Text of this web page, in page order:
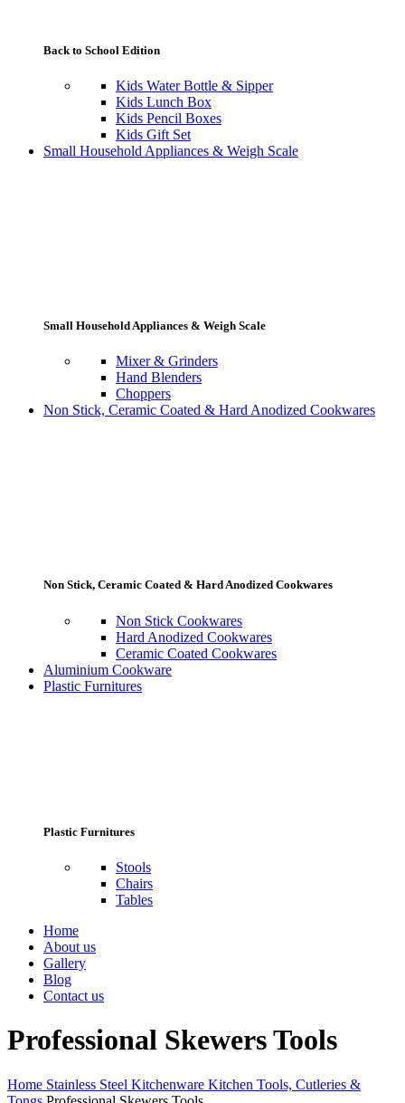
Back to School Edition
Kids Water Bottle & Sipper
Kids Lunch Box
Kids Pencil Boxes
Kids Gift Set
Small Household Appliances & Weigh Scale
Small Household Appliances & Weigh Scale
Mixer & Grinders
Hand Blenders
Choppers
Non Stick, Ceramic Coated & Hard Anodized Cookwares
Non Stick, Ceramic Coated & Hard Anodized Cookwares
Non Stick Cookwares
Hard Anodized Cookwares
Ceramic Coated Cookwares
Aluminium Cookware
Plastic Furnitures
Plastic Furnitures
Stools
Chairs
Tables
Home
About us
Gallery
Blog
Contact us
Professional Skewers Tools
Home Stainless Steel Kitchenware Kitchen Tools, Cutleries &